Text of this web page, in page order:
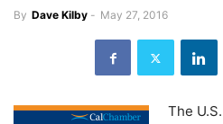
By Dave Kilby - May 27, 2016
The